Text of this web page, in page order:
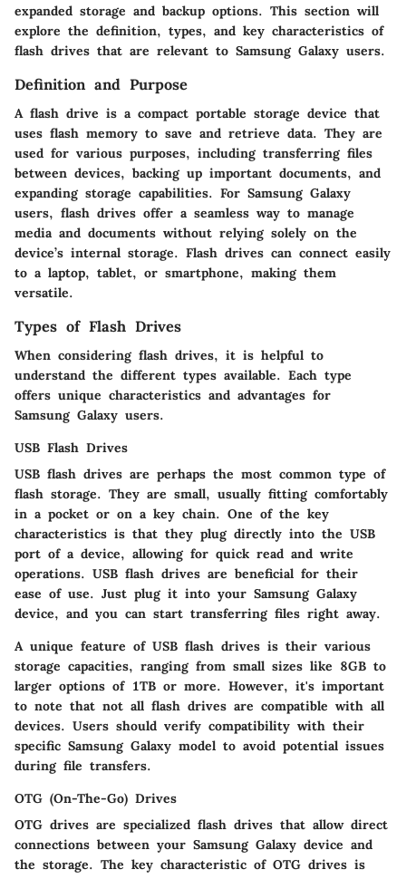
expanded storage and backup options. This section will
explore the definition, types, and key characteristics of
flash drives that are relevant to Samsung Galaxy users.
Definition and Purpose
A flash drive is a compact portable storage device that
uses flash memory to save and retrieve data. They are
used for various purposes, including transferring files
between devices, backing up important documents, and
expanding storage capabilities. For Samsung Galaxy
users, flash drives offer a seamless way to manage
media and documents without relying solely on the
device’s internal storage. Flash drives can connect easily
to a laptop, tablet, or smartphone, making them
versatile.
Types of Flash Drives
When considering flash drives, it is helpful to
understand the different types available. Each type
offers unique characteristics and advantages for
Samsung Galaxy users.
USB Flash Drives
USB flash drives are perhaps the most common type of
flash storage. They are small, usually fitting comfortably
in a pocket or on a key chain. One of the key
characteristics is that they plug directly into the USB
port of a device, allowing for quick read and write
operations. USB flash drives are beneficial for their
ease of use. Just plug it into your Samsung Galaxy
device, and you can start transferring files right away.
A unique feature of USB flash drives is their various
storage capacities, ranging from small sizes like 8GB to
larger options of 1TB or more. However, it's important
to note that not all flash drives are compatible with all
devices. Users should verify compatibility with their
specific Samsung Galaxy model to avoid potential issues
during file transfers.
OTG (On-The-Go) Drives
OTG drives are specialized flash drives that allow direct
connections between your Samsung Galaxy device and
the storage. The key characteristic of OTG drives is